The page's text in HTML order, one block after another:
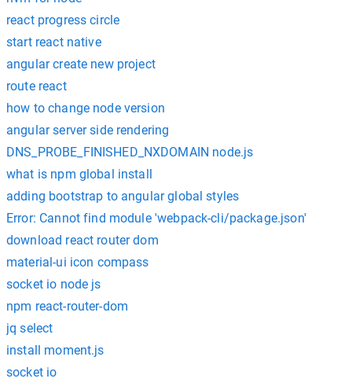
react progress circle
start react native
angular create new project
route react
how to change node version
angular server side rendering
DNS_PROBE_FINISHED_NXDOMAIN node.js
what is npm global install
adding bootstrap to angular global styles
Error: Cannot find module 'webpack-cli/package.json'
download react router dom
material-ui icon compass
socket io node js
npm react-router-dom
jq select
install moment.js
socket io